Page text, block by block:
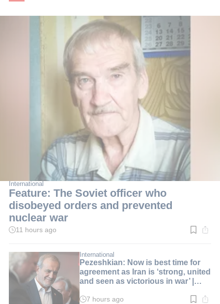
International
Feature: The Soviet officer who
disobeyed orders and prevented
nuclear war
Read
min.
11 hours ago
International
Pezeshkian: Now is best time for
agreement as Iran is ‘strong, united
and seen as victorious in war’ |
Read
7 hours ago